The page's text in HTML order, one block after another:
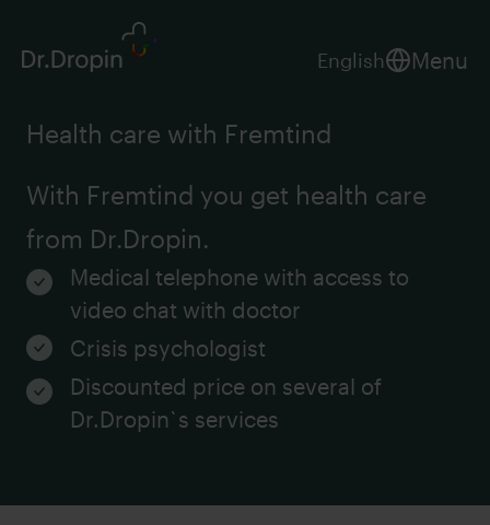
English Menu
Health care with Fremtind
With Fremtind you get health care
from Dr.Dropin.
Medical telephone with access to
video chat with doctor
Crisis psychologist
Discounted price on several of
Dr.Dropin`s services